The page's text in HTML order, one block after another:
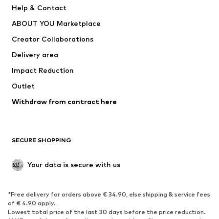
Nike Sportswear
Help & Contact
ABOUT YOU Marketplace
Creator Collaborations
Delivery area
Impact Reduction
Outlet
Withdraw from contract here
SECURE SHOPPING
Your data is secure with us
*Free delivery for orders above € 34.90, else shipping & service fees
of € 4.90 apply.
Lowest total price of the last 30 days before the price reduction.